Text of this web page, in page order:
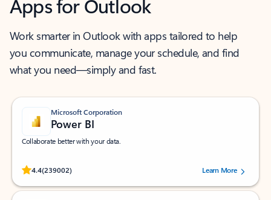
Apps for Outlook
Work smarter in Outlook with apps tailored to help
you communicate, manage your schedule, and find
what you need—simply and fast.
Microsoft Corporation
Power BI
Collaborate better with your data.
4.4(239002)
Rated (#=ratingAverage#) stars out of 5 stars, by 239002 users.
Learn More